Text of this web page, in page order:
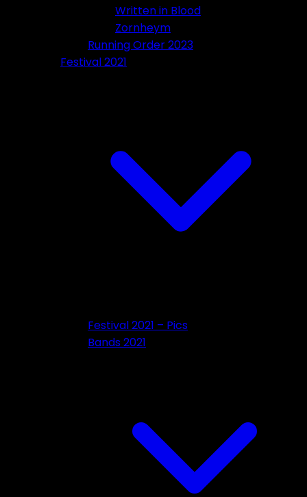
Written in Blood
Zornheym
Running Order 2023
Festival 2021
Festival 2021 – Pics
Bands 2021